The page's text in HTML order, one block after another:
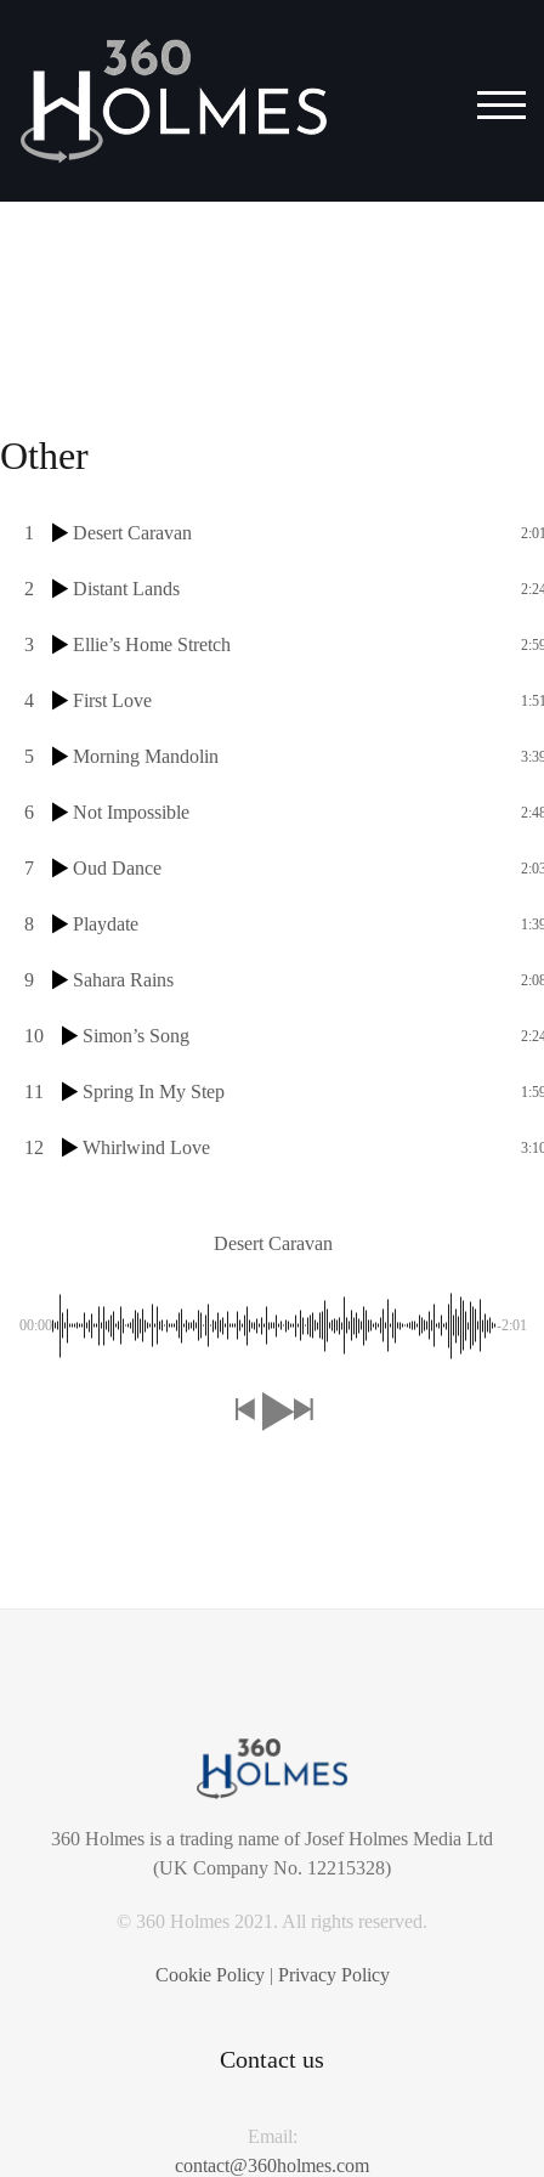
Other
1 Desert Caravan
2 Distant Lands
3 Ellie’s Home Stretch
4 First Love
5 Morning Mandolin
6 Not Impossible
7 Oud Dance
8 Playdate
9 Sahara Rains
10 Simon’s Song
11 Spring In My Step
12 Whirlwind Love
Desert Caravan
00:00 -2:01
360 Holmes is a trading name of Josef Holmes Media Ltd
(UK Company No. 12215328)
© 360 Holmes 2021. All rights reserved.
Cookie Policy| Privacy Policy
Contact us
Email:
contact@360holmes.com